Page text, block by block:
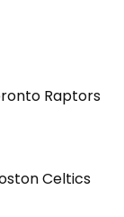
Raptors
Celtics